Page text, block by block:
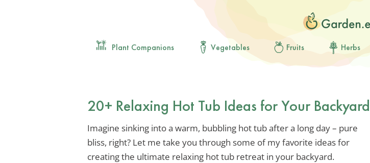
Plant Companions Vegetables Fruits Herbs
20+ Relaxing Hot Tub Ideas for Your
Imagine sinking into a warm, bubbling hot tub after a long day – pure
bliss, right? Let me take you through some of my favorite ideas for
creating the ultimate relaxing hot tub retreat in your backyard.